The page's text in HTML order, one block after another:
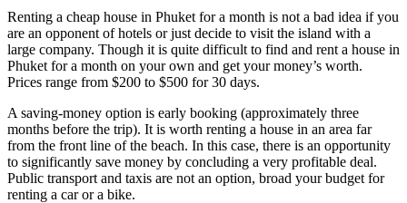
Renting a cheap house in Phuket for a month is not a bad idea if you
are an opponent of hotels or just decide to visit the island with a
large company. Though it is quite difficult to find and rent a house in
Phuket for a month on your own and get your money’s worth.
Prices range from $200 to $500 for 30 days.
A saving-money option is early booking (approximately three
months before the trip). It is worth renting a house in an area far
from the front line of the beach. In this case, there is an opportunity
to significantly save money by concluding a very profitable deal.
Public transport and taxis are not an option, broad your budget for
renting a car or a bike.